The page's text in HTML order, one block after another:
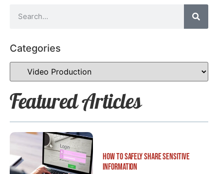
Categories
Featured Articles
How to Safely Share Sensitive
Information